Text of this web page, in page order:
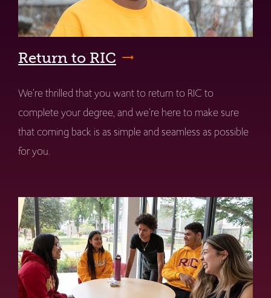
Return to RIC
We're thrilled that you want to return to RIC to
complete your degree, and we're here to make sure
that coming back is as simple and seamless as possible
for you.